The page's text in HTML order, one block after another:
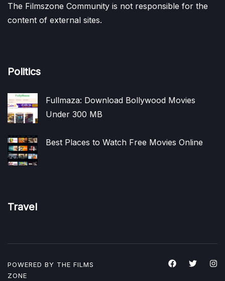
The Filmszone Community is not responsible for the
content of external sites.
Politics
Fullmaza: Download Bollywood Movies
Under 300 MB
Best Places to Watch Free Movies Online
Travel
POWERED BY THE FILMS
ZONE